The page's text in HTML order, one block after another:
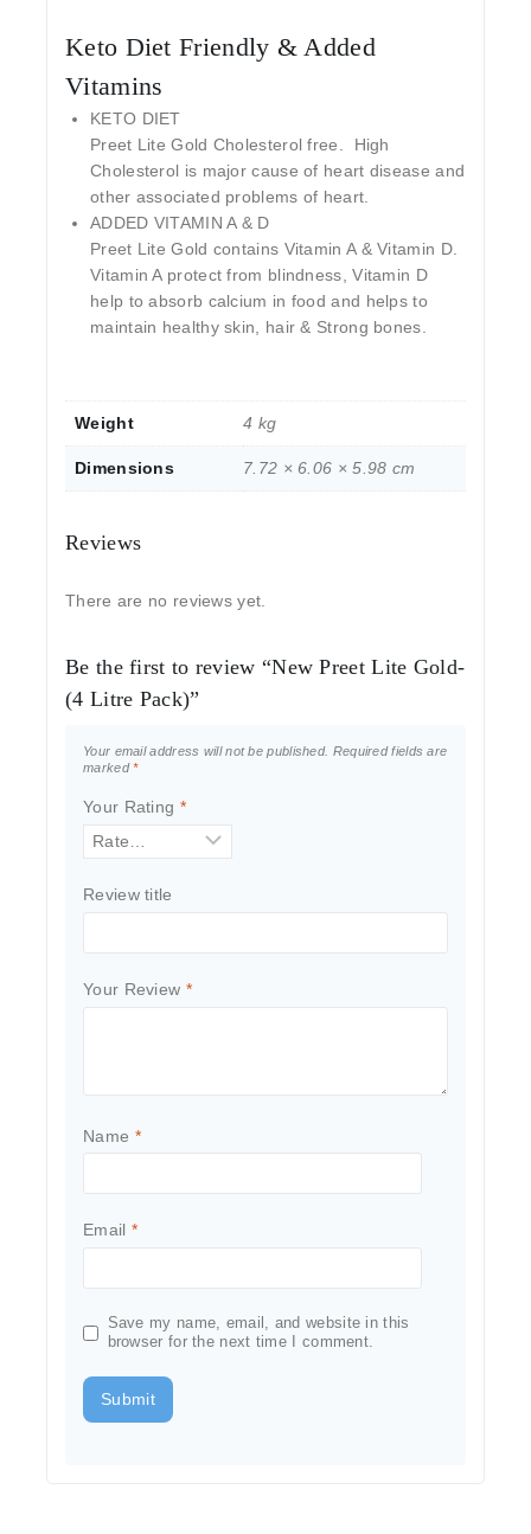
Keto Diet Friendly & Added
Vitamins
KETO DIET
Preet Lite Gold Cholesterol free. High
Cholesterol is major cause of heart disease and
other associated problems of heart.
ADDED VITAMIN A & D
Preet Lite Gold contains Vitamin A & Vitamin D.
Vitamin A protect from blindness, Vitamin D
help to absorb calcium in food and helps to
maintain healthy skin, hair & Strong bones.
Weight 4 kg
Dimensions 7.72 × 6.06 × 5.98 cm
Reviews
There are no reviews yet.
Be the first to review “New Preet Lite Gold-
(4 Litre Pack)”
Your email address will not be published. Required fields are
marked*
Your Rating *
Review title
Your Review *
Name *
Email *
Save my name, email, and website in this
browser for the next time I comment.